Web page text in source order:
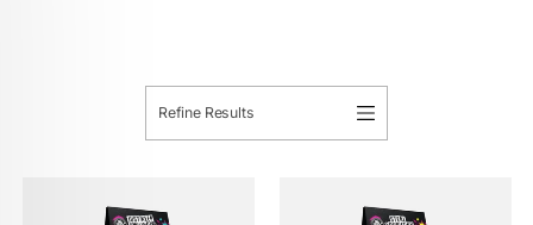
Refine Results